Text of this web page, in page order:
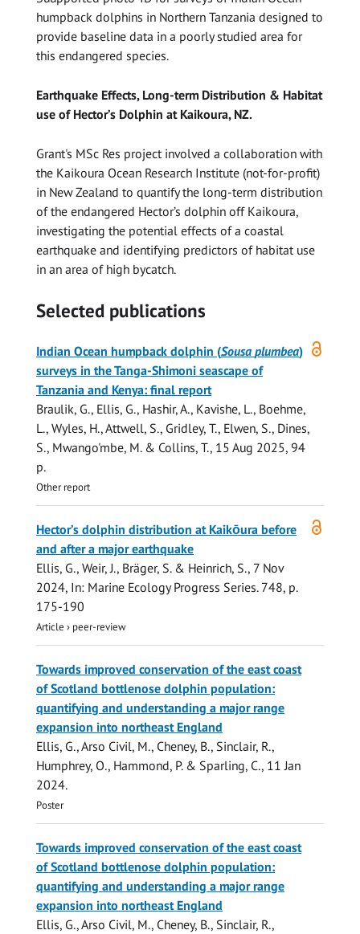
humpback dolphins in Northern Tanzania designed to
provide baseline data in a poorly studied area for
this endangered species.
Earthquake Effects, Long-term Distribution & Habitat
use of Hector’s Dolphin at Kaikoura, NZ.
Grant's MSc Res project involved a collaboration with
the Kaikoura Ocean Research Institute (not-for-profit)
in New Zealand to quantify the long-term distribution
of the endangered Hector’s dolphin off Kaikoura,
investigating the potential effects of a coastal
earthquake and identifying predictors of habitat use
in an area of high bycatch.
Selected publications
access
Indian Ocean humpback dolphin (Sousa plumbea)
surveys in the Tanga-Shimoni seascape of
Tanzania and Kenya: final report
Braulik, G., Ellis, G., Hashir, A., Kavishe, L., Boehme,
L., Wyles, H., Attwell, S., Gridley, T., Elwen, S., Dines,
S., Mwango'mbe, M. & Collins, T., 15 Aug 2025, 94
p.
Other report
access
Hector’s dolphin distribution at Kaikōura before
and after a major earthquake
Ellis, G., Weir, J., Bräger, S. & Heinrich, S., 7 Nov
2024, In: Marine Ecology Progress Series. 748, p.
175-190
Article › peer-review
Towards improved conservation of the east coast
of Scotland bottlenose dolphin population:
quantifying and understanding a major range
expansion into northeast England
Ellis, G.,Arso Civil, M., Cheney, B., Sinclair, R.,
Humphrey, O., Hammond, P.& Sparling, C., 11 Jan
2024.
Poster
Towards improved conservation of the east coast
of Scotland bottlenose dolphin population:
quantifying and understanding a major range
expansion into northeast England
Ellis, G.,Arso Civil, M., Cheney, B., Sinclair, R.,